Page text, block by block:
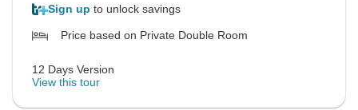
Sign up to unlock savings
Price based on Private Double Room
12 Days Version
View this tour